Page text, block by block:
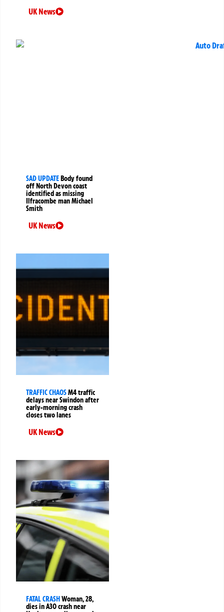
UK News
SAD UPDATEBody found
off North Devon coast
identified as missing
Ilfracombe man Michael
Smith
UK News
TRAFFIC CHAOSM4 traffic
delays near Swindon after
early-morning crash
closes two lanes
UK News
FATAL CRASHWoman, 28,
dies in A30 crash near